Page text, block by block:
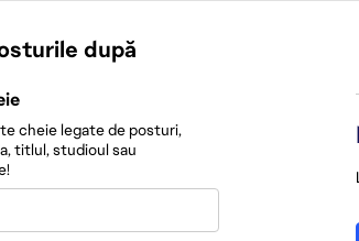
după
după
cheie legate de posturi,
titlul, studioul sau